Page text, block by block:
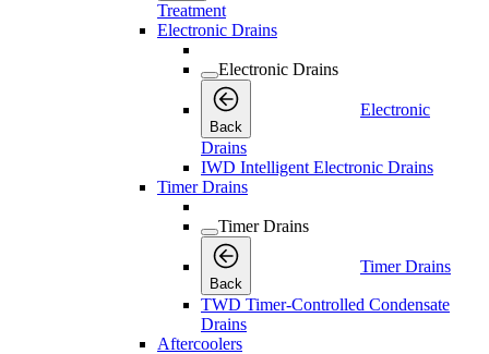
Treatment
Electronic Drains
Electronic Drains
Back
Electronic
Drains
IWD Intelligent Electronic Drains
Timer Drains
Timer Drains
Back
Timer Drains
TWD Timer-Controlled Condensate
Drains
Aftercoolers